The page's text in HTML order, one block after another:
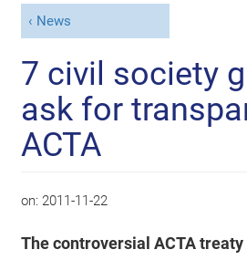
News
7 civil society
ask for
ACTA
on: 2011-11-22
The controversial ACTA